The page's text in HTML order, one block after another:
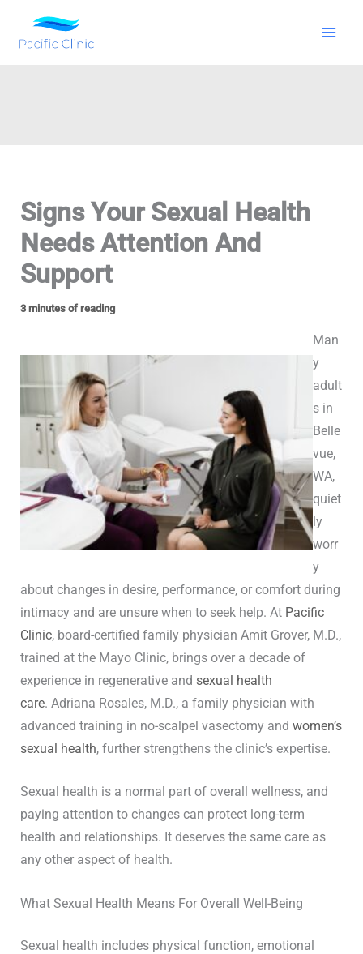
Signs Your Sexual Health
Needs Attention And
Support
3 minutes of reading
Man
y
adult
s in
Belle
vue,
WA,
quiet
ly
worr
y
about changes in desire, performance, or comfort during
intimacy and are unsure when to seek help. At Pacific
Clinic, board-certified family physician Amit Grover, M.D.,
trained at the Mayo Clinic, brings over a decade of
experience in regenerative and sexual health
care. Adriana Rosales, M.D., a family physician with
advanced training in no-scalpel vasectomy and women’s
sexual health, further strengthens the clinic’s expertise.
Sexual health is a normal part of overall wellness, and
paying attention to changes can protect long-term
health and relationships. It deserves the same care as
any other aspect of health.
What Sexual Health Means For Overall Well-Being
Sexual health includes physical function, emotional